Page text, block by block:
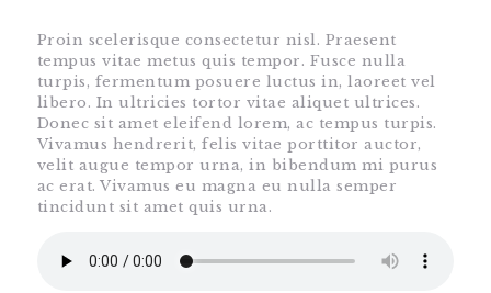
Proin scelerisque consectetur nisl. Praesent
tempus vitae metus quis tempor. Fusce nulla
turpis, fermentum posuere luctus in, laoreet vel
libero. In ultricies tortor vitae aliquet ultrices.
Donec sit amet eleifend lorem, ac tempus turpis.
Vivamus hendrerit, felis vitae porttitor auctor,
velit augue tempor urna, in bibendum mi purus
ac erat. Vivamus eu magna eu nulla semper
tincidunt sit amet quis urna.